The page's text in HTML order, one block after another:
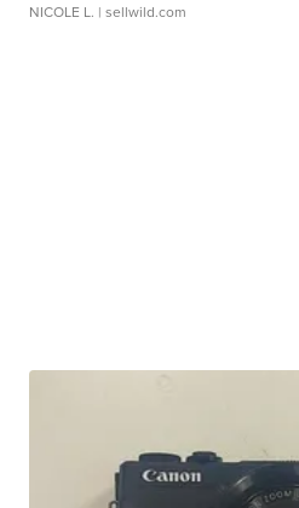
NICOLE L. | sellwild.com